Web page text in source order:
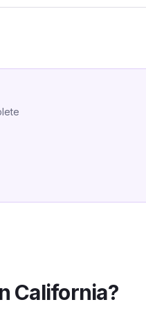
California?